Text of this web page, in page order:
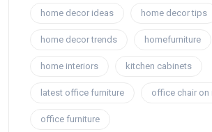
home decor ideas home decor tips
home decor trends homefurniture
home interiors kitchen cabinets
latest office furniture office chair on
office furniture